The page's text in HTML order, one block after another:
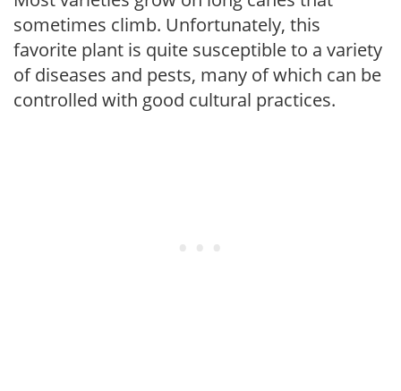
sometimes climb. Unfortunately, this
favorite plant is quite susceptible to a variety
of diseases and pests, many of which can be
controlled with good cultural practices.